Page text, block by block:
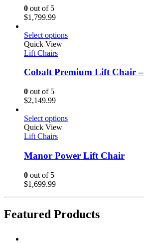
0 out of 5
$1,799.99
Select options
Quick View
Lift Chairs
Cobalt Premium Lift Chair
0 out of 5
$2,149.99
Select options
Quick View
Lift Chairs
Manor Power Lift Chair
0 out of 5
$1,699.99
Featured Products